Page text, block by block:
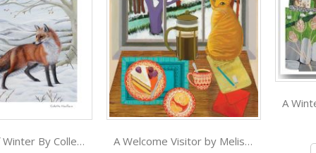
A Breath of Winter By Collette Hoefkens A Welcome Visitor by Melissa Launay